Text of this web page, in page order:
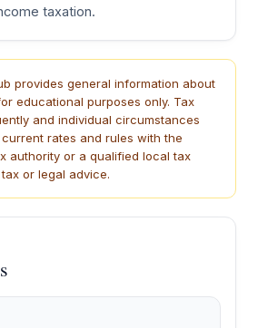
taxation.
provides general information about
educational purposes only. Tax
and individual circumstances
rates and rules with the
authority or a qualified local tax
or legal advice.